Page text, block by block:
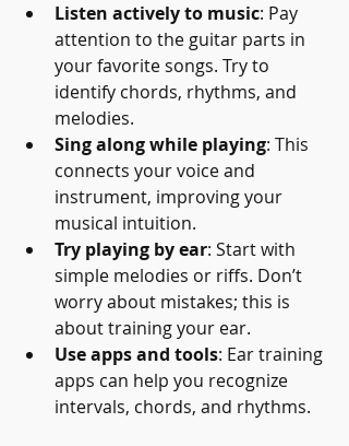
Listen actively to music: Pay
attention to the guitar parts in
your favorite songs. Try to
identify chords, rhythms, and
melodies.
Sing along while playing: This
connects your voice and
instrument, improving your
musical intuition.
Try playing by ear: Start with
simple melodies or riffs. Don’t
worry about mistakes; this is
about training your ear.
Use apps and tools: Ear training
apps can help you recognize
intervals, chords, and rhythms.